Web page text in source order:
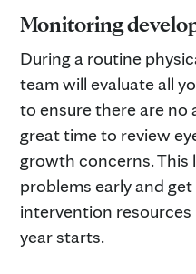
Monitoring
During a routine
team will evaluate all
to ensure there are no
great time to review
growth concerns. This
problems early and
intervention
year starts.